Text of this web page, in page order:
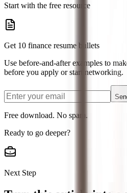
Start with the free resource
Get 10 finance resume bullets
Use before-and-after examples to
before you apply or start networking.
Free download. No spam.
Ready to go deeper?
Next Step